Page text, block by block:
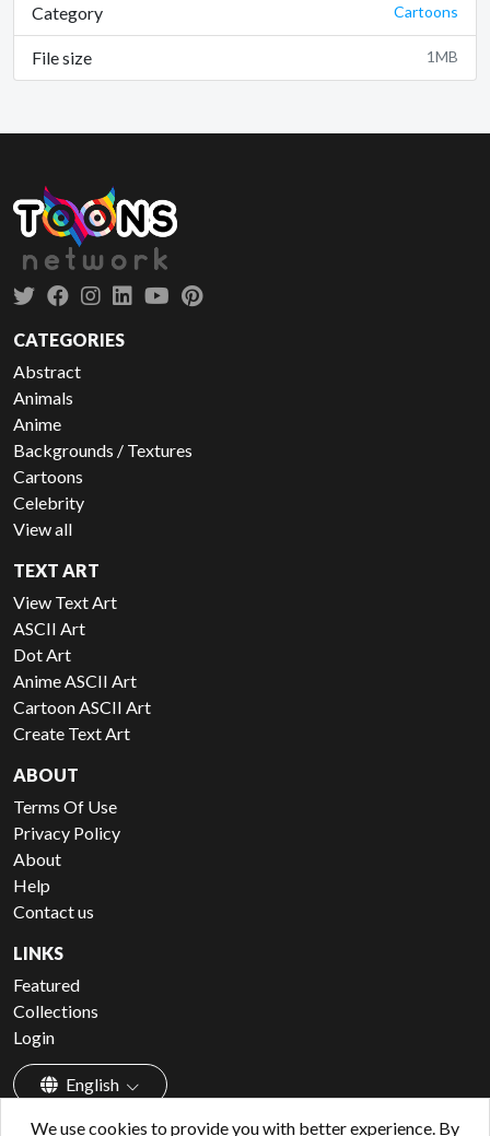
We use cookies to provide you with better experience. By
Category Cartoons
File size 1MB
CATEGORIES
Abstract
Animals
Anime
Backgrounds / Textures
Cartoons
Celebrity
View all
TEXT ART
View Text Art
ASCII Art
Dot Art
Anime ASCII Art
Cartoon ASCII Art
Create Text Art
ABOUT
Terms Of Use
Privacy Policy
About
Help
Contact us
LINKS
Featured
Collections
Login
English